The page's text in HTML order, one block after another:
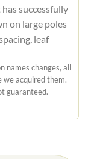
successfully
on large poles
leaf
names changes, all
acquired them.
guaranteed.